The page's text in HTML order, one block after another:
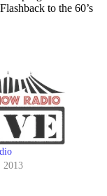
to the 60’s
2013